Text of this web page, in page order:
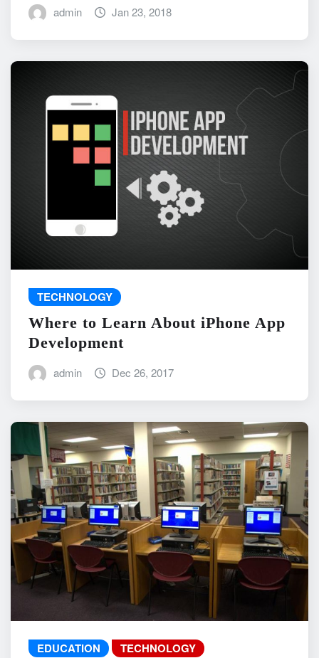
admin Jan 23, 2018
TECHNOLOGY
Where to Learn About iPhone App
Development
admin Dec 26, 2017
EDUCATION TECHNOLOGY